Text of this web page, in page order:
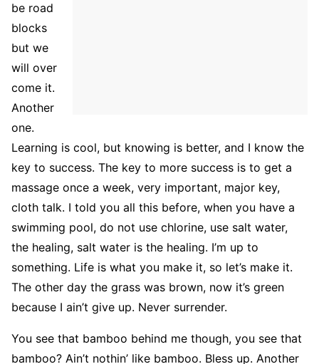
be road
blocks
but we
will over
come it.
Another
one.
Learning is cool, but knowing is better, and I know the
key to success. The key to more success is to get a
massage once a week, very important, major key,
cloth talk. I told you all this before, when you have a
swimming pool, do not use chlorine, use salt water,
the healing, salt water is the healing. I’m up to
something. Life is what you make it, so let’s make it.
The other day the grass was brown, now it’s green
because I ain’t give up. Never surrender.
You see that bamboo behind me though, you see that
bamboo? Ain’t nothin’ like bamboo. Bless up. Another